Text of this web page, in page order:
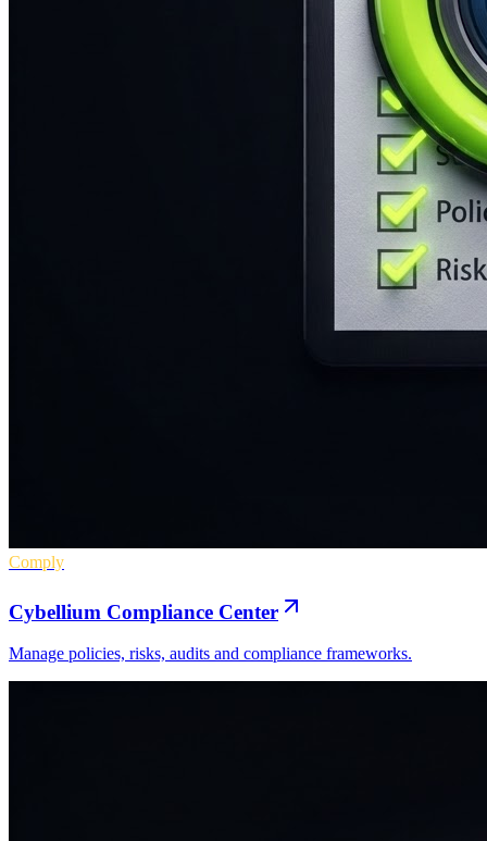
Comply
Cybellium Compliance Center
Manage policies, risks, audits and compliance frameworks.